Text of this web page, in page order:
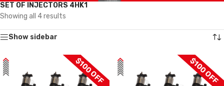
SET OF INJECTORS 4HK1
Showing all 4 results
Show sidebar
$100 OFF $100 OFF